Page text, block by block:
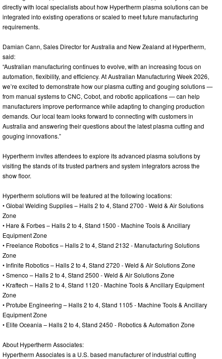
directly with local specialists about how Hypertherm plasma solutions can be
integrated into existing operations or scaled to meet future manufacturing
requirements.
Damian Cann, Sales Director for Australia and New Zealand at Hypertherm,
said:
“Australian manufacturing continues to evolve, with an increasing focus on
automation, flexibility, and efficiency. At Australian Manufacturing Week 2026,
we’re excited to demonstrate how our plasma cutting and gouging solutions —
from manual systems to CNC, Cobot, and robotic applications — can help
manufacturers improve performance while adapting to changing production
demands. Our local team looks forward to connecting with customers in
Australia and answering their questions about the latest plasma cutting and
gouging innovations.”
Hypertherm invites attendees to explore its advanced plasma solutions by
visiting the stands of its trusted partners and system integrators across the
show floor.
Hypertherm solutions will be featured at the following locations:
• Global Welding Supplies – Halls 2 to 4, Stand 2700 - Weld & Air Solutions
Zone
• Hare & Forbes – Halls 2 to 4, Stand 1500 - Machine Tools & Ancillary
Equipment Zone
• Freelance Robotics – Halls 2 to 4, Stand 2132 - Manufacturing Solutions
Zone
• Infinite Robotics – Halls 2 to 4, Stand 2720 - Weld & Air Solutions Zone
• Smenco – Halls 2 to 4, Stand 2500 - Weld & Air Solutions Zone
• Kraftech – Halls 2 to 4, Stand 1120 - Machine Tools & Ancillary Equipment
Zone
• Protube Engineering – Halls 2 to 4, Stand 1105 - Machine Tools & Ancillary
Equipment Zone
• Elite Oceania – Halls 2 to 4, Stand 2450 - Robotics & Automation Zone
About Hypertherm Associates:
Hypertherm Associates is a U.S. based manufacturer of industrial cutting